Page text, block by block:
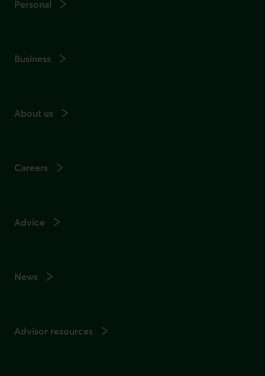
Personal
Business
About us
Careers
Advice
News
Advisor resources